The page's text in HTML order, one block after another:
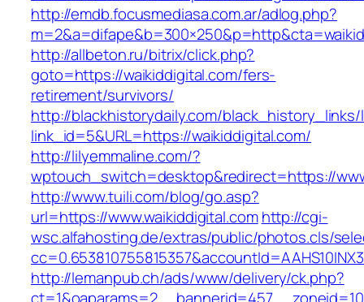
http://emdb.focusmediasa.com.ar/adlog.php?
http://allbeton.ru/bitrix/click.php?
goto=https://waikiddigital.com/fers-
retirement/survivors/
http://blackhistorydaily.com/black_history_links/
link_id=5&URL=https://waikiddigital.com/
http://lilyemmaline.com/?
wptouch_switch=desktop&redirect=https://
http://www.tuili.com/blog/go.asp?
url=https://www.waikiddigital.com http://cgi-
wsc.alfahosting.de/extras/public/photos.cls/
http://lemanpub.ch/ads/www/delivery/ck.php?